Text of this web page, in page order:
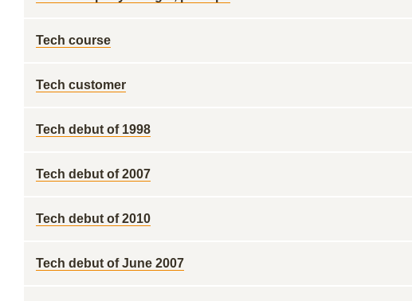
Tech course
Tech customer
Tech debut of 1998
Tech debut of 2007
Tech debut of 2010
Tech debut of June 2007